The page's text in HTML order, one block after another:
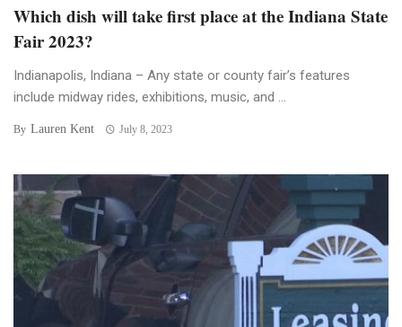
Which dish will take first place at the Indiana State
Fair 2023?
Indianapolis, Indiana – Any state or county fair’s features
include midway rides, exhibitions, music, and ...
By Lauren Kent July 8, 2023